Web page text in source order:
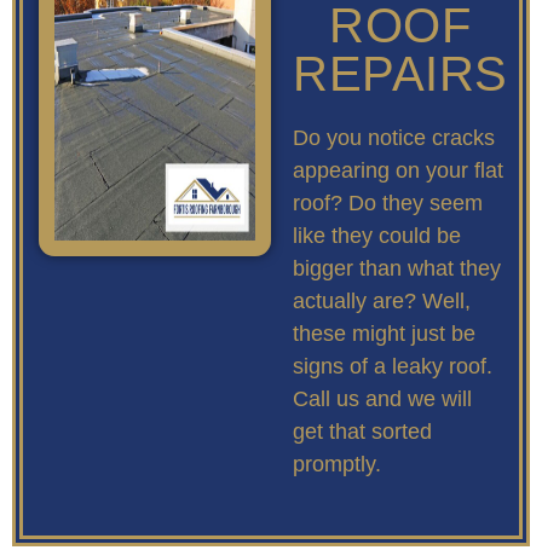
ROOF
REPAIRS
Do you notice cracks
appearing on your flat
roof? Do they seem
like they could be
bigger than what they
actually are? Well,
these might just be
signs of a leaky roof.
Call us and we will
get that sorted
promptly.